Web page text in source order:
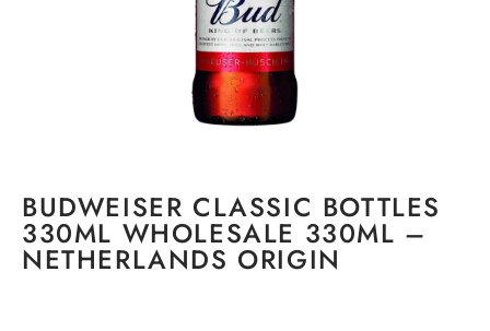
BUDWEISER CLASSIC BOTTLES
330ML WHOLESALE 330ML –
NETHERLANDS ORIGIN